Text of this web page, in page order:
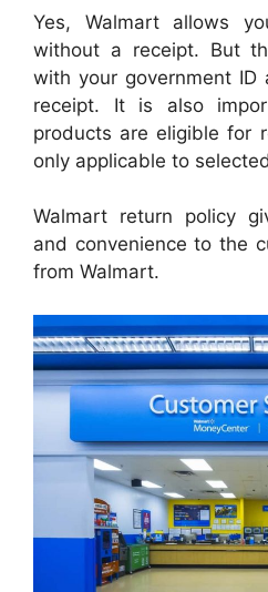
Yes, Walmart allows
without a receipt. But
with your government
receipt. It is also
products are eligible for
only applicable to
Walmart return policy
and convenience to the
from Walmart.